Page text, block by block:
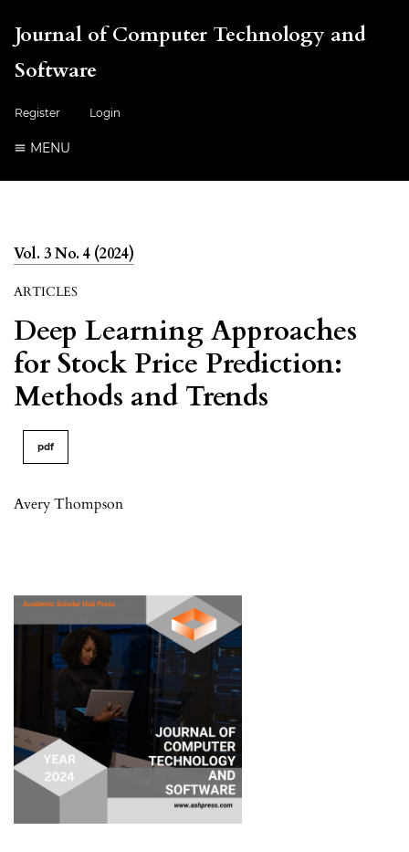
Journal of Computer Technology and
Software
Register Login
MENU
Vol. 3 No. 4 (2024)
ARTICLES
Deep Learning Approaches
for Stock Price Prediction:
Methods and Trends
pdf
Avery Thompson